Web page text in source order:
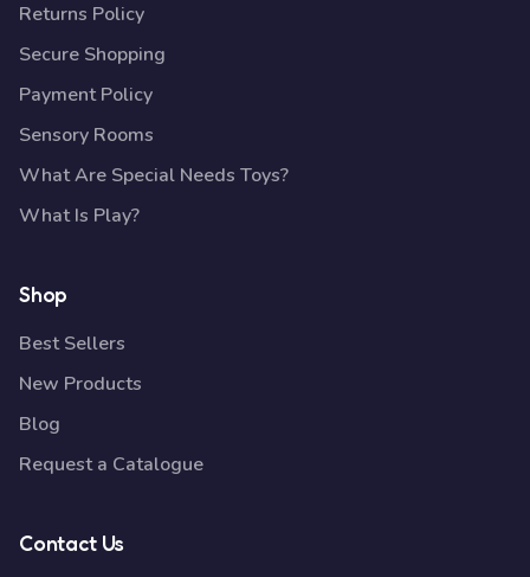
Returns Policy
Secure Shopping
Payment Policy
Sensory Rooms
What Are Special Needs Toys?
What Is Play?
Shop
Best Sellers
New Products
Blog
Request a Catalogue
Contact Us